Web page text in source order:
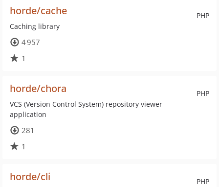
PHP
horde/cache
Caching library
4 957
1
PHP
horde/chora
VCS (Version Control System) repository viewer
application
281
1
PHP
horde/cli